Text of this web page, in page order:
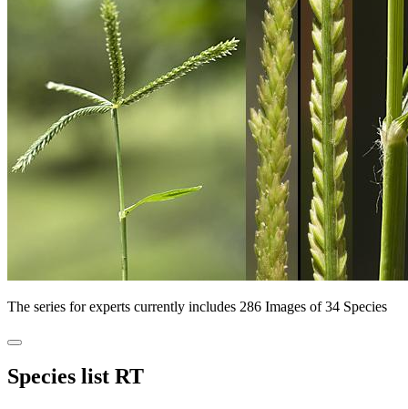
The series for experts currently includes 286 Images of 34 Species
Species list RT